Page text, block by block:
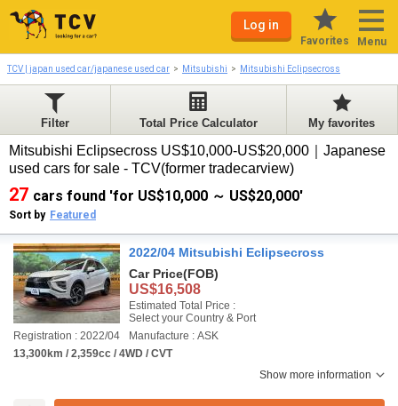
Log in
Favorites Menu
TCV | japan used car/japanese used car Mitsubishi Mitsubishi Eclipsecross
Filter Total Price Calculator My favorites
Mitsubishi Eclipsecross US$10,000-US$20,000｜Japanese
used cars for sale - TCV(former tradecarview)
27 cars found 'for US$10,000 ～ US$20,000'
Sort by Featured
2022/04 Mitsubishi Eclipsecross
Car Price(FOB)
US$16,508
Estimated Total Price :
Select your Country & Port
Registration : 2022/04
Manufacture : ASK
13,300km / 2,359cc / 4WD / CVT
Show more information